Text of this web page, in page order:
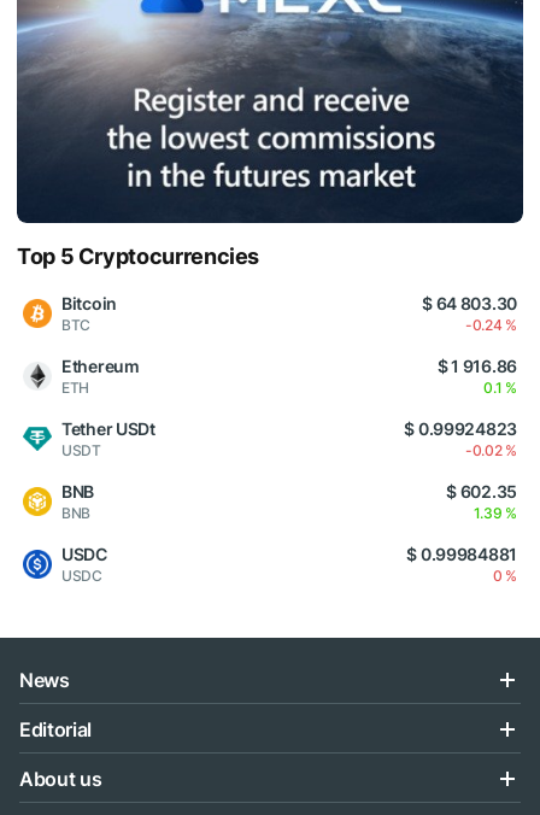
Top 5 Cryptocurrencies
Bitcoin
BTC
$ 64 803.30
-0.24 %
Ethereum
ETH
$ 1 916.86
0.1 %
Tether USDt
USDT
$ 0.99924823
-0.02 %
BNB
BNB
$ 602.35
1.39 %
USDC
USDC
$ 0.99984881
0 %
News
Editorial
About us